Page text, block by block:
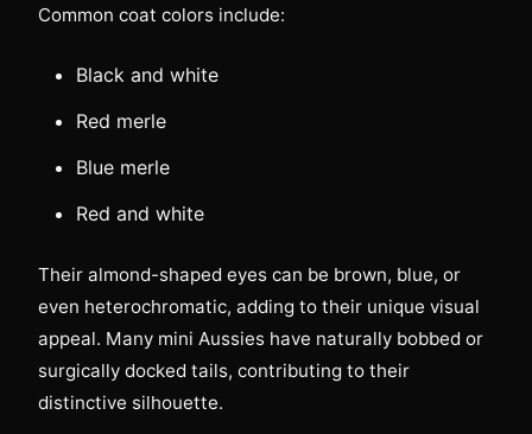
Common coat colors include:
Black and white
Red merle
Blue merle
Red and white
Their almond-shaped eyes can be brown, blue, or
even heterochromatic, adding to their unique visual
appeal. Many mini Aussies have naturally bobbed or
surgically docked tails, contributing to their
distinctive silhouette.